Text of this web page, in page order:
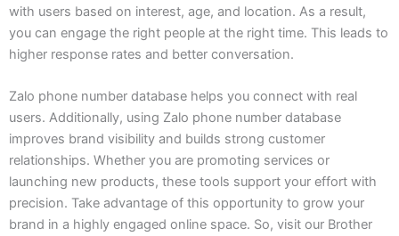
with users based on interest, age, and location. As a result,
you can engage the right people at the right time. This leads to
higher response rates and better conversation.
Zalo phone number database helps you connect with real
users. Additionally, using Zalo phone number database
improves brand visibility and builds strong customer
relationships. Whether you are promoting services or
launching new products, these tools support your effort with
precision. Take advantage of this opportunity to grow your
brand in a highly engaged online space. So, visit our Brother